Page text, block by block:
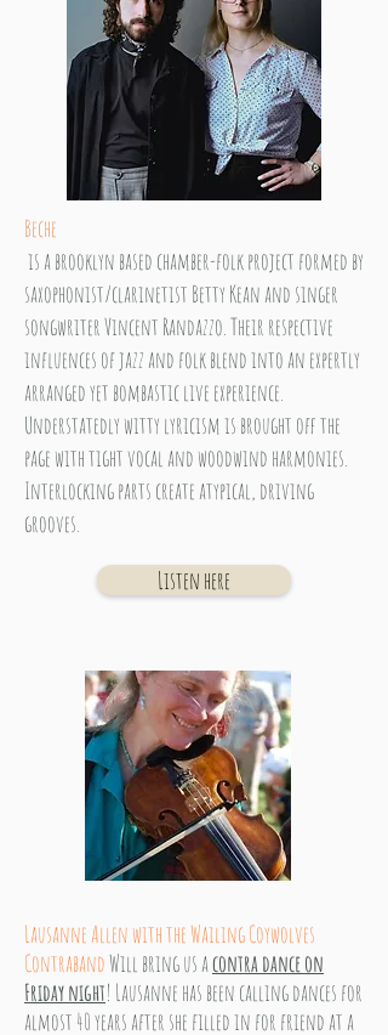
Beche
is a brooklyn based chamber-folk project formed by
saxophonist/clarinetist Betty Kean and singer
songwriter Vincent Randazzo. Their respective
influences of jazz and folk blend into an expertly
arranged yet bombastic live experience.
Understatedly witty lyricism is brought off the
page with tight vocal and woodwind harmonies.
Interlocking parts create atypical, driving
grooves.
Listen here
Lausanne Allen with the Wailing Coywolves
ContrabandWill bring us acontra dance on
Friday night! Lausanne has been calling dances for
almost 40 years after she filled in for friend at a